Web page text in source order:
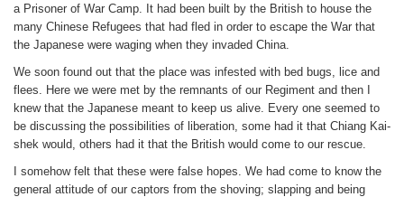
a Prisoner of War Camp. It had been built by the British to house the
many Chinese Refugees that had fled in order to escape the War that
the Japanese were waging when they invaded China.
We soon found out that the place was infested with bed bugs, lice and
flees. Here we were met by the remnants of our Regiment and then I
knew that the Japanese meant to keep us alive. Every one seemed to
be discussing the possibilities of liberation, some had it that Chiang Kai-
shek would, others had it that the British would come to our rescue.
I somehow felt that these were false hopes. We had come to know the
general attitude of our captors from the shoving; slapping and being